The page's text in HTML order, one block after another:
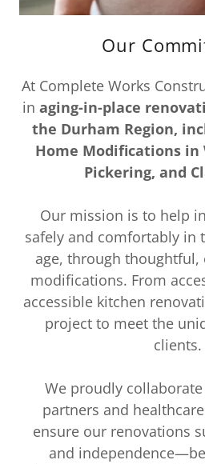
Our
At Complete Works
in aging-in-place
the Durham Region,
Home Modifications in
Pickering, and
Our mission is to help
safely and comfortably in
age, through
modifications. From
accessible kitchen
project to meet the
clients.
We proudly
partners and
ensure our renovations
and